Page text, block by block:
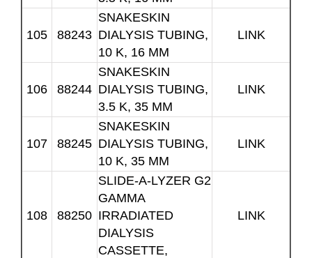
105 88243
SNAKESKIN
DIALYSIS TUBING,
10 K, 16 MM
LINK
106 88244
SNAKESKIN
DIALYSIS TUBING,
3.5 K, 35 MM
LINK
107 88245
SNAKESKIN
DIALYSIS TUBING,
10 K, 35 MM
LINK
108 88250
SLIDE-A-LYZER G2
GAMMA
IRRADIATED
DIALYSIS
CASSETTE,
LINK